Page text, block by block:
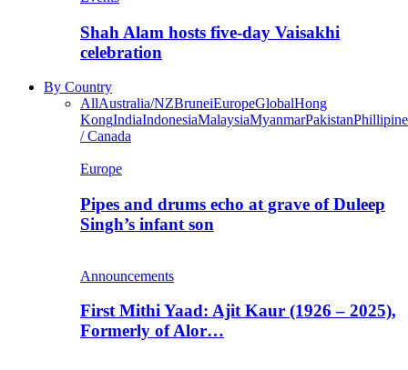
Shah Alam hosts five-day Vaisakhi
celebration
By Country
AllAustralia/NZBruneiEuropeGlobalHong
KongIndiaIndonesiaMalaysiaMyanmarPakistan
/ Canada
Europe
Pipes and drums echo at grave of Duleep
Singh’s infant son
Announcements
First Mithi Yaad: Ajit Kaur (1926 – 2025),
Formerly of Alor…